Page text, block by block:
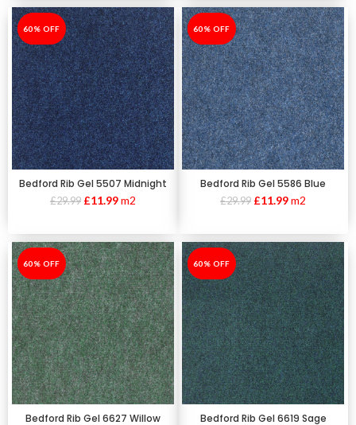
-60%
60% OFF
Bedford Rib Gel 5507 Midnight
£29.99 £11.99m2
-60%
60% OFF
Bedford Rib Gel 5586 Blue
£29.99 £11.99m2
-60%
60% OFF
Bedford Rib Gel 6627 Willow
-60%
60% OFF
Bedford Rib Gel 6619 Sage